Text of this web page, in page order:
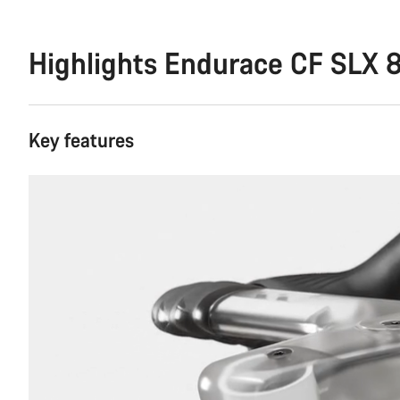
Highlights Endurace CF SLX
Key features